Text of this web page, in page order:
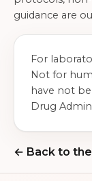
guidance are
For
Not for
have not
Drug
← Back to